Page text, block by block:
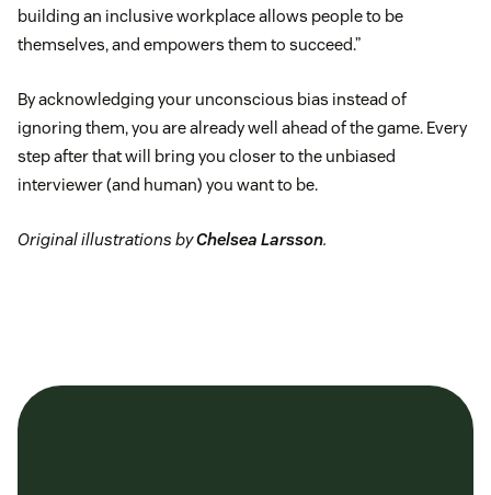
building an inclusive workplace allows people to be
themselves, and empowers them to succeed.”
By acknowledging your unconscious bias instead of
ignoring them, you are already well ahead of the game. Every
step after that will bring you closer to the unbiased
interviewer (and human) you want to be.
Original illustrations byChelsea Larsson.